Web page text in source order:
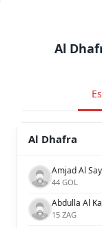
Al
Al Dhafra
Amjad Al
44 GOL
Abdulla Al
15 ZAG